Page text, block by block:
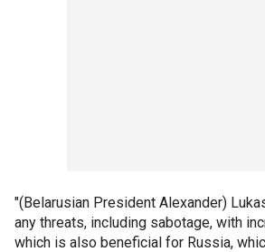
"(Belarusian President Alexander)
any threats, including sabotage, with
which is also beneficial for Russia,